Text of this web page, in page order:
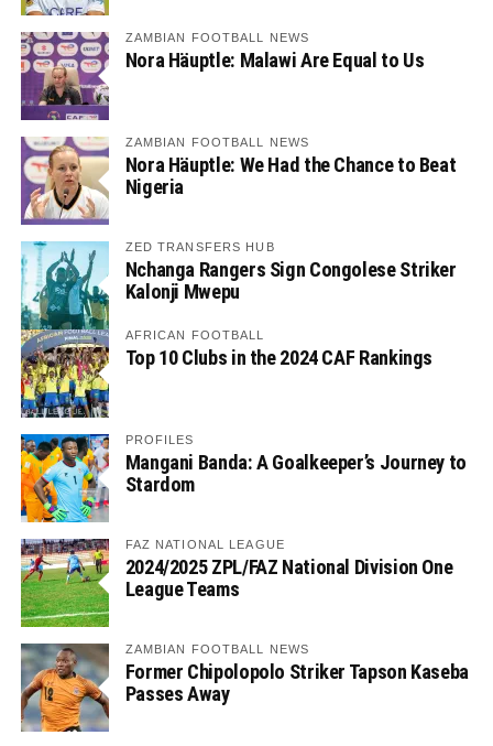
ZAMBIAN FOOTBALL NEWS
Nora Häuptle: Malawi Are Equal to Us
ZAMBIAN FOOTBALL NEWS
Nora Häuptle: We Had the Chance to Beat
Nigeria
ZED TRANSFERS HUB
Nchanga Rangers Sign Congolese Striker
Kalonji Mwepu
AFRICAN FOOTBALL
Top 10 Clubs in the 2024 CAF Rankings
PROFILES
Mangani Banda: A Goalkeeper’s Journey to
Stardom
FAZ NATIONAL LEAGUE
2024/2025 ZPL/FAZ National Division One
League Teams
ZAMBIAN FOOTBALL NEWS
Former Chipolopolo Striker Tapson Kaseba
Passes Away